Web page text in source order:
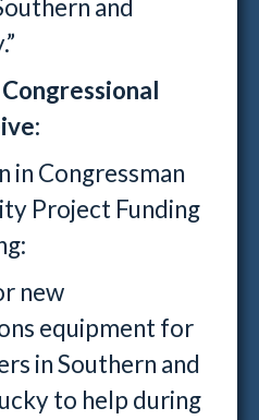
and
in Congressman
Project Funding
new
equipment for
in Southern and
to help during